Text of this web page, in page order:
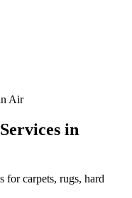
Air
in
for carpets, rugs, hard